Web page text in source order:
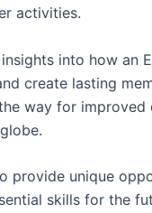
activities.
into how an
create lasting
way for improved
provide unique
skills for the